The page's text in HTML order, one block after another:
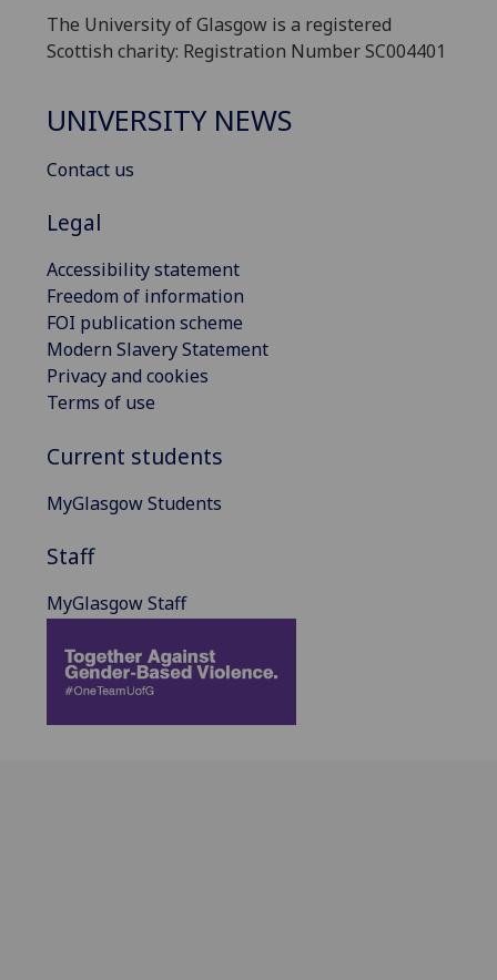
The University of Glasgow is a registered
Scottish charity: Registration Number SC004401
UNIVERSITY NEWS
Contact us
Legal
Accessibility statement
Freedom of information
FOI publication scheme
Modern Slavery Statement
Privacy and cookies
Terms of use
Current students
MyGlasgow Students
Staff
MyGlasgow Staff